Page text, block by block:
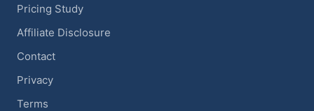
Pricing Study
Affiliate Disclosure
Contact
Privacy
Terms